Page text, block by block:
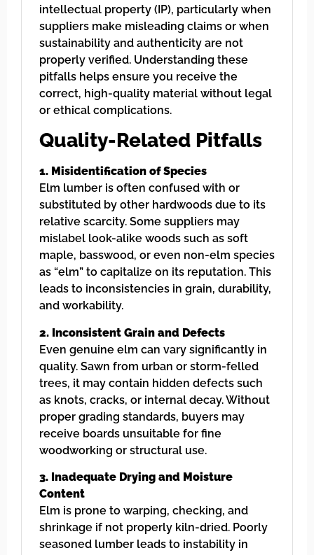
intellectual property (IP), particularly when
suppliers make misleading claims or when
sustainability and authenticity are not
properly verified. Understanding these
pitfalls helps ensure you receive the
correct, high-quality material without legal
or ethical complications.
Quality-Related Pitfalls
1. Misidentification of Species
Elm lumber is often confused with or
substituted by other hardwoods due to its
relative scarcity. Some suppliers may
mislabel look-alike woods such as soft
maple, basswood, or even non-elm species
as “elm” to capitalize on its reputation. This
leads to inconsistencies in grain, durability,
and workability.
2. Inconsistent Grain and Defects
Even genuine elm can vary significantly in
quality. Sawn from urban or storm-felled
trees, it may contain hidden defects such
as knots, cracks, or internal decay. Without
proper grading standards, buyers may
receive boards unsuitable for fine
woodworking or structural use.
3. Inadequate Drying and Moisture
Content
Elm is prone to warping, checking, and
shrinkage if not properly kiln-dried. Poorly
seasoned lumber leads to instability in